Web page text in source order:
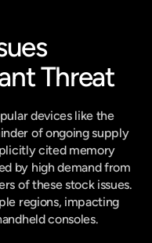
Threat
devices like the
of ongoing supply
cited memory
by high demand from
of these stock issues.
regions, impacting
consoles.